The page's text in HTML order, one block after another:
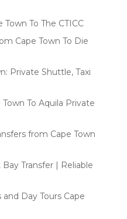
To The CTICC
Cape Town To Die
Private Shuttle, Taxi
To Aquila Private
from Cape Town
Transfer | Reliable
Day Tours Cape